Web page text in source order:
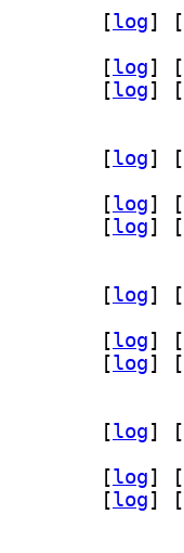
[log] [
[log] [
[log] [
[log] [
[log] [
[log] [
[log] [
[log] [
[log] [
[log] [
[log] [
[log] [